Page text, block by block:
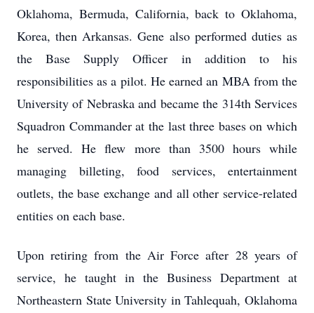
Oklahoma, Bermuda, California, back to Oklahoma,
Korea, then Arkansas. Gene also performed duties as
the Base Supply Officer in addition to his
responsibilities as a pilot. He earned an MBA from the
University of Nebraska and became the 314th Services
Squadron Commander at the last three bases on which
he served. He flew more than 3500 hours while
managing billeting, food services, entertainment
outlets, the base exchange and all other service-related
entities on each base.
Upon retiring from the Air Force after 28 years of
service, he taught in the Business Department at
Northeastern State University in Tahlequah, Oklahoma